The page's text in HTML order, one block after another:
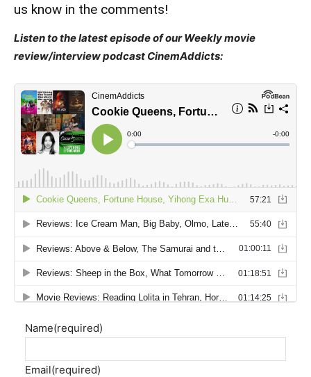
us know in the comments!
Listen to the latest episode of our Weekly movie
review/interview podcast CinemAddicts:
Name(required)
Email(required)